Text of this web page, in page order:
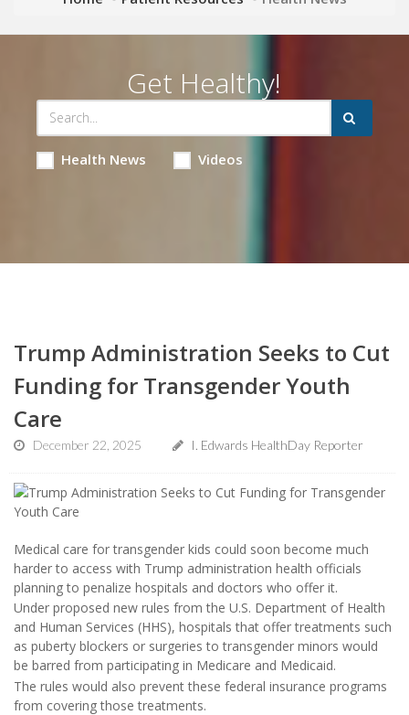
Get Healthy!
Health News Videos
Trump Administration Seeks to Cut
Funding for Transgender Youth
Care
December 22, 2025 I. Edwards HealthDay Reporter
Medical care for transgender kids could soon become much
harder to access with Trump administration health officials
planning to penalize hospitals and doctors who offer it.
Under proposed new rules from the U.S. Department of Health
and Human Services (HHS), hospitals that offer treatments such
as puberty blockers or surgeries to transgender minors would
be barred from participating in Medicare and Medicaid.
The rules would also prevent these federal insurance programs
from covering those treatments.